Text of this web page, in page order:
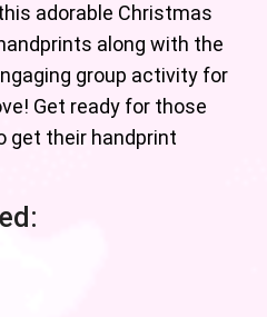
adorable Christmas
along with the
group activity for
Get ready for those
get their handprint